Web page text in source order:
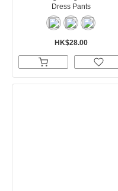
Dress Pants
HK$28.00